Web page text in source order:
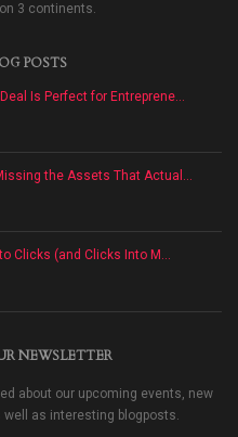
3 continents.
POSTS
Is Perfect for Entreprene...
the Assets That Actual...
Clicks (and Clicks Into M...
NEWSLETTER
about our upcoming events, new
as interesting blogposts.